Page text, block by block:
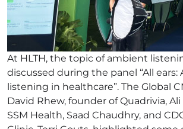
At HLTH, the topic of ambient
discussed during the panel “All ears:
listening in healthcare”. The Global
David Rhew, founder of Quadrivia, Ali
SSM Health, Saad Chaudhry, and